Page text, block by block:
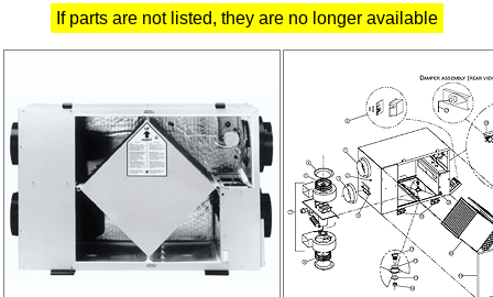
If parts are not listed, they are no longer available